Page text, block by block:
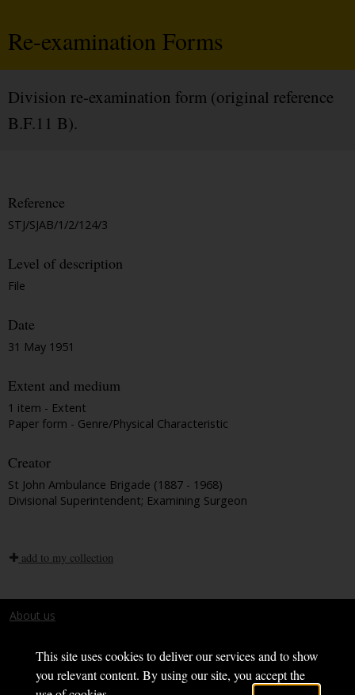
This site uses cookies to deliver our services and to show
you relevant content. By using our site, you accept the
Re-examination Forms
Division re-examination form (original reference
B.F.11 B).
Reference
STJ/SJAB/1/2/124/3
Level of description
File
Date
31 May 1951
Extent and medium
1 item - Extent
Paper form - Genre/Physical Characteristic
Creator
St John Ambulance Brigade (1887 - 1968)
Divisional Superintendent; Examining Surgeon
add to my collection
About us